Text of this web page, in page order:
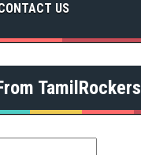
US
TamilRockers